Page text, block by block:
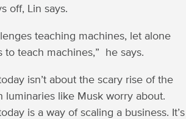
off, Lin says.
teaching machines, let alone
to teach machines,” he says.
isn’t about the scary rise of the
luminaries like Musk worry about.
is a way of scaling a business. It’s